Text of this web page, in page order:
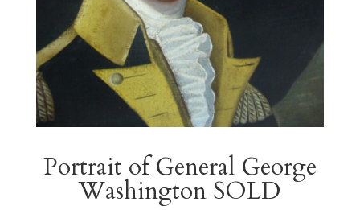
Portrait of General George
Washington SOLD